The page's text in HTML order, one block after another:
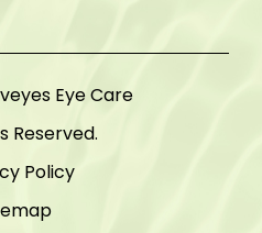
Eye Care
Reserved.
Policy